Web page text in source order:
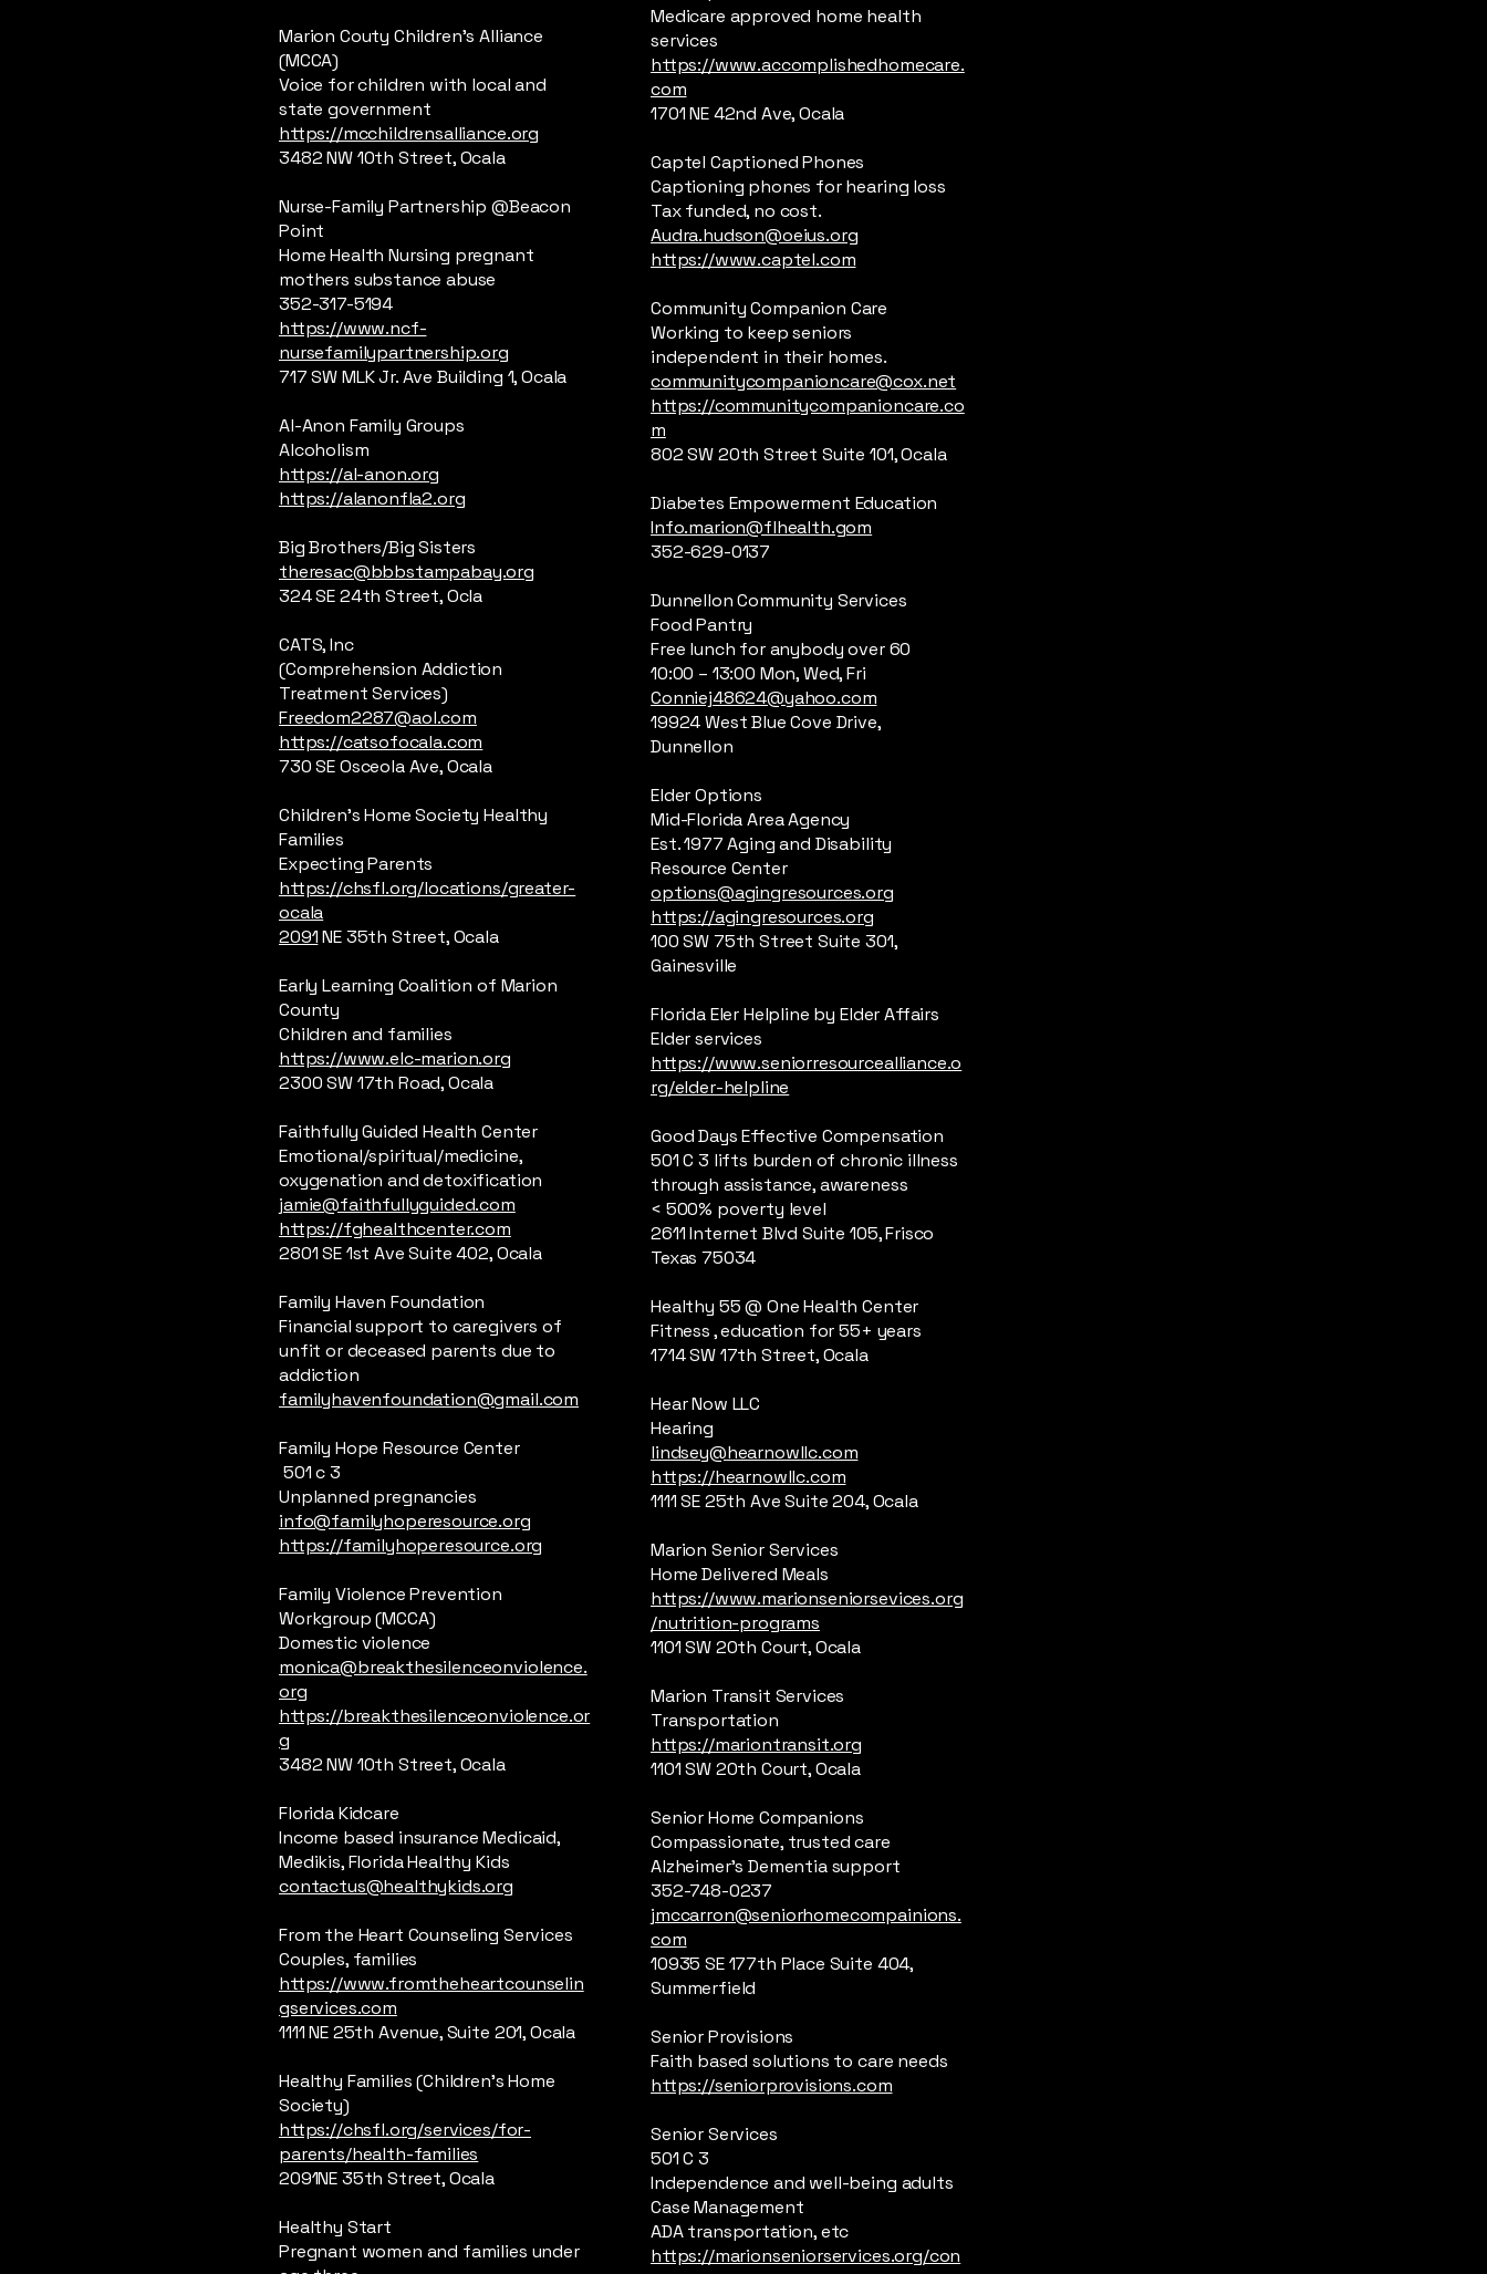
Marion Couty Children’s Alliance
(MCCA)
Voice for children with local and
state government
https://mcchildrensalliance.org
3482 NW 10th Street, Ocala
Nurse-Family Partnership @Beacon
Point
Home Health Nursing pregnant
mothers substance abuse
352-317-5194
https://www.ncf-
nursefamilypartnership.org
717 SW MLK Jr. Ave Building 1, Ocala
Al-Anon Family Groups
Alcoholism
https://al-anon.org
https://alanonfla2.org
Big Brothers/Big Sisters
theresac@bbbstampabay.org
324 SE 24th Street, Ocla
CATS, Inc
(Comprehension Addiction
Treatment Services)
Freedom2287@aol.com
https://catsofocala.com
730 SE Osceola Ave, Ocala
Children’s Home Society Healthy
Families
Expecting Parents
https://chsfl.org/locations/greater-
ocala
2091NE 35th Street, Ocala
Early Learning Coalition of Marion
County
Children and families
https://www.elc-marion.org
2300 SW 17th Road, Ocala
Faithfully Guided Health Center
Emotional/spiritual/medicine,
oxygenation and detoxification
jamie@faithfullyguided.com
https://fghealthcenter.com
2801 SE 1st Ave Suite 402, Ocala
Family Haven Foundation
Financial support to caregivers of
unfit or deceased parents due to
addiction
familyhavenfoundation@gmail.com
Family Hope Resource Center
501 c 3
Unplanned pregnancies
info@familyhoperesource.org
https://familyhoperesource.org
Family Violence Prevention
Workgroup (MCCA)
Domestic violence
monica@breakthesilenceonviolence.
org
https://breakthesilenceonviolence.or
g
3482 NW 10th Street, Ocala
Florida Kidcare
Income based insurance Medicaid,
Medikis, Florida Healthy Kids
contactus@healthykids.org
From the Heart Counseling Services
Couples, families
https://www.fromtheheartcounselin
gservices.com
1111 NE 25th Avenue, Suite 201, Ocala
Healthy Families (Children’s Home
Society)
https://chsfl.org/services/for-
parents/health-families
2091NE 35th Street, Ocala
Healthy Start
Pregnant women and families under
Medicare approved home health
services
https://www.accomplishedhomecare.
com
1701 NE 42nd Ave, Ocala
Captel Captioned Phones
Captioning phones for hearing loss
Tax funded, no cost.
Audra.hudson@oeius.org
https://www.captel.com
Community Companion Care
Working to keep seniors
independent in their homes.
communitycompanioncare@cox.net
https://communitycompanioncare.co
m
802 SW 20th Street Suite 101, Ocala
Diabetes Empowerment Education
Info.marion@flhealth.gom
352-629-0137
Dunnellon Community Services
Food Pantry
Free lunch for anybody over 60
10:00 – 13:00 Mon, Wed, Fri
Conniej48624@yahoo.com
19924 West Blue Cove Drive,
Dunnellon
Elder Options
Mid-Florida Area Agency
Est. 1977 Aging and Disability
Resource Center
options@agingresources.org
https://agingresources.org
100 SW 75th Street Suite 301,
Gainesville
Florida Eler Helpline by Elder Affairs
Elder services
https://www.seniorresourcealliance.o
rg/elder-helpline
Good Days Effective Compensation
501 C 3 lifts burden of chronic illness
through assistance, awareness
< 500% poverty level
2611 Internet Blvd Suite 105, Frisco
Texas 75034
Healthy 55 @ One Health Center
Fitness , education for 55+ years
1714 SW 17th Street, Ocala
Hear Now LLC
Hearing
lindsey@hearnowllc.com
https://hearnowllc.com
1111 SE 25th Ave Suite 204, Ocala
Marion Senior Services
Home Delivered Meals
https://www.marionseniorsevices.org
/nutrition-programs
1101 SW 20th Court, Ocala
Marion Transit Services
Transportation
https://mariontransit.org
1101 SW 20th Court, Ocala
Senior Home Companions
Compassionate, trusted care
Alzheimer’s Dementia support
352-748-0237
jmccarron@seniorhomecompainions.
com
10935 SE 177th Place Suite 404,
Summerfield
Senior Provisions
Faith based solutions to care needs
https://seniorprovisions.com
Senior Services
501 C 3
Independence and well-being adults
Case Management
ADA transportation, etc
https://marionseniorservices.org/con